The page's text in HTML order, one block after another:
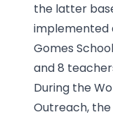
the latter
implemented
Gomes
and 8
During the
Outreach,